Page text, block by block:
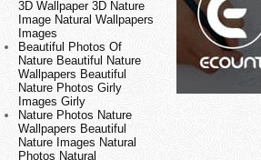
3D Wallpaper 3D Nature
Image Natural Wallpapers
Images
Beautiful Photos Of
Nature Beautiful Nature
Wallpapers Beautiful
Nature Photos Girly
Images Girly
Nature Photos Nature
Wallpapers Beautiful
Nature Images Natural
Photos Natural